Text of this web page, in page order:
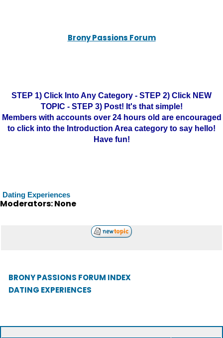
Brony Passions Forum
STEP 1) Click Into Any Category - STEP 2) Click NEW
TOPIC - STEP 3) Post! It's that simple!
Members with accounts over 24 hours old are encouraged
to click into the Introduction Area category to say hello!
Have fun!
Dating Experiences
Moderators: None
BRONY PASSIONS FORUM INDEX
DATING EXPERIENCES